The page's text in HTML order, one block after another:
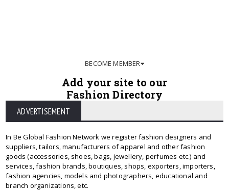
BECOME MEMBER
Add your site to our
Fashion Directory
ADVERTISEMENT
In Be Global Fashion Network we register fashion designers and
suppliers, tailors, manufacturers of apparel and other fashion
goods (accessories, shoes, bags, jewellery, perfumes etc.) and
services, fashion brands, boutiques, shops, exporters, importers,
fashion agencies, models and photographers, educational and
branch organizations, etc.